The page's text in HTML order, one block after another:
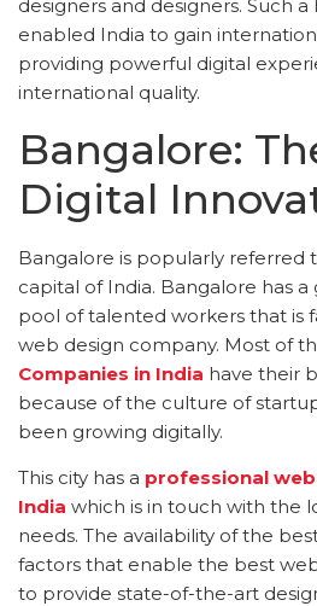
designers and designers. Such
enabled India to gain
providing powerful digital
international quality.
Bangalore:
Digital
Bangalore is popularly referred
capital of India. Bangalore has
pool of talented workers that is
web design company. Most of
Companies in India have their
because of the culture of
been growing digitally.
This city has a professional
India which is in touch with the
needs. The availability of the
factors that enable the best
to provide state-of-the-art